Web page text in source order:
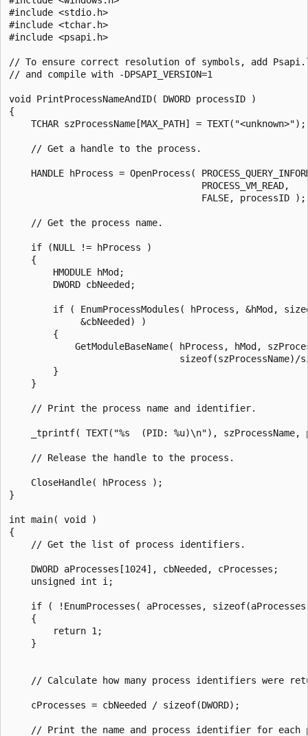
#include <stdio.h>
#include <tchar.h>
#include <psapi.h>
// To ensure correct resolution of symbols, add
// and compile with -DPSAPI_VERSION=1
void PrintProcessNameAndID( DWORD processID )
{
    TCHAR szProcessName[MAX_PATH] = TEXT("<unknown>");
    // Get a handle to the process.
HANDLE hProcess = OpenProcess(
                                   PROCESS_VM_READ,
                                   FALSE, processID );
    // Get the process name.
    if (NULL != hProcess )
    {
        HMODULE hMod;
        DWORD cbNeeded;
if ( EnumProcessModules( hProcess, &hMod,
             &cbNeeded) )
        {
GetModuleBaseName( hProcess, hMod,
sizeof(szProcessName)/
        }
    }
    // Print the process name and identifier.
_tprintf( TEXT("%s  (PID: %u)\n"), szProcessName,
    // Release the handle to the process.
    CloseHandle( hProcess );
}
int main( void )
{
    // Get the list of process identifiers.
    DWORD aProcesses[1024], cbNeeded, cProcesses;
    unsigned int i;
if ( !EnumProcesses( aProcesses,
    {
        return 1;
    }
// Calculate how many process identifiers were
    cProcesses = cbNeeded / sizeof(DWORD);
// Print the name and process identifier for each